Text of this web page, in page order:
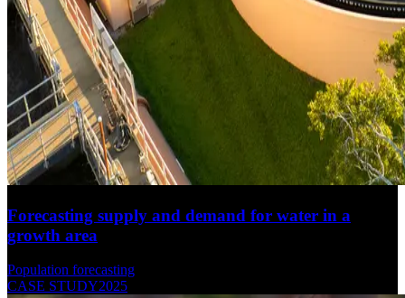
Forecasting supply and demand for water in a
growth area
Population forecasting
CASE STUDY2025